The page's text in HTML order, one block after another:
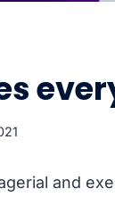
and